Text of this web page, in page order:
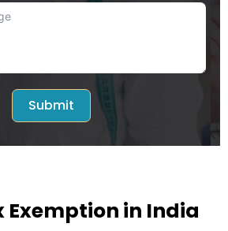
Submit
Exemption in India